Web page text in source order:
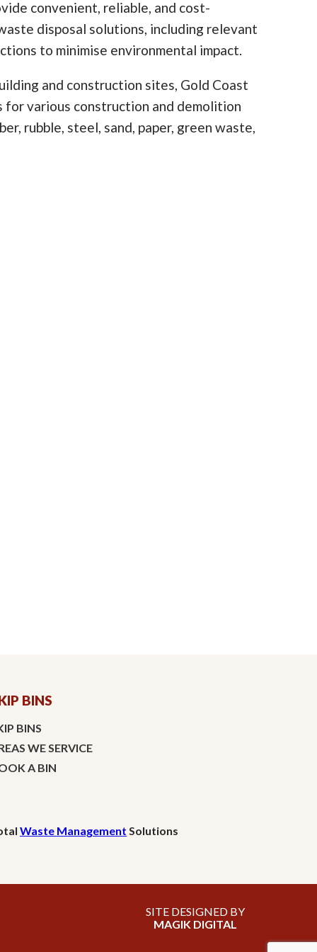
convenient, reliable, and cost-
disposal solutions, including relevant
to minimise environmental impact.
and construction sites, Gold Coast
for various construction and demolition
rubble, steel, sand, paper, green waste,
BINS
BINS
WE SERVICE
A BIN
Waste Management Solutions
SITE DESIGNED BY
MAGIK DIGITAL